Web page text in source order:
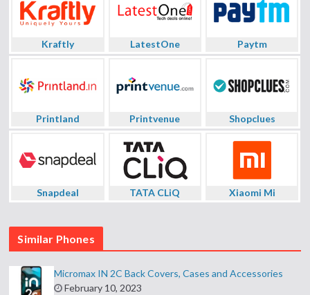
Kraftly LatestOne Paytm
Printland Printvenue Shopclues
Snapdeal TATA CLiQ Xiaomi Mi
Similar Phones
Micromax IN 2C Back Covers, Cases and Accessories
February 10, 2023